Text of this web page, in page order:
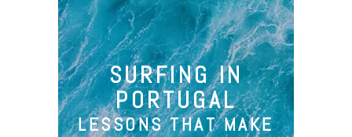
Camp
Santa Cruz
Surfing
Activities
SURFING IN
PORTUGAL
LESSONS THAT MAKE